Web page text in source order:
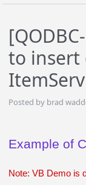
to insert
Posted by brad
Example of
Note: VB Demo is